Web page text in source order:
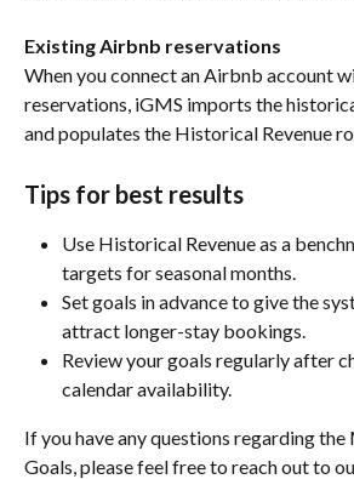
Existing Airbnb reservations
When you connect an Airbnb account
reservations, iGMS imports the
and populates the Historical Revenue
Tips for best results
Use Historical Revenue as a
targets for seasonal months.
Set goals in advance to give the
attract longer-stay bookings.
Review your goals regularly after
calendar availability.
If you have any questions regarding the
Goals, please feel free to reach out to